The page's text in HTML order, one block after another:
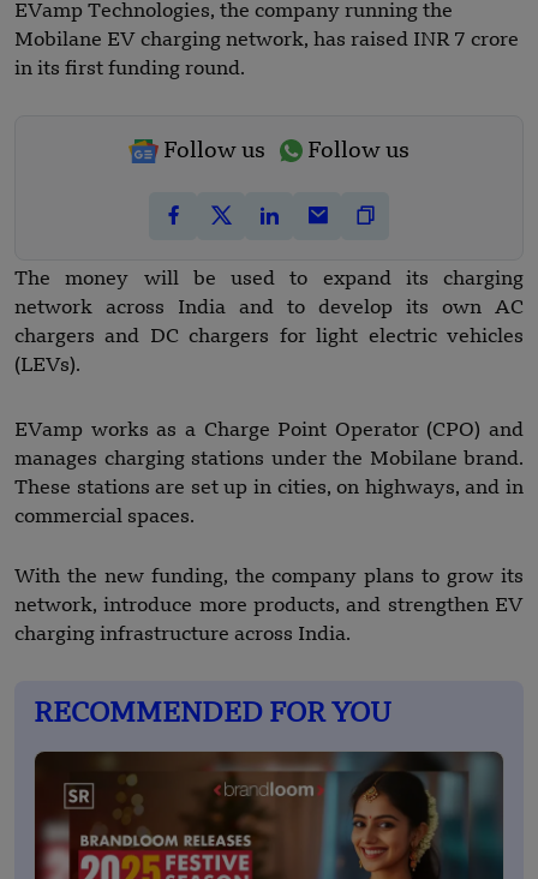
EVamp Technologies, the company running the
Mobilane EV charging network, has raised INR 7 crore
in its first funding round.
Follow us Follow us
The money will be used to expand its charging
network across India and to develop its own AC
chargers and DC chargers for light electric vehicles
(LEVs).
EVamp works as a Charge Point Operator (CPO) and
manages charging stations under the Mobilane brand.
These stations are set up in cities, on highways, and in
commercial spaces.
With the new funding, the company plans to grow its
network, introduce more products, and strengthen EV
charging infrastructure across India.
RECOMMENDED FOR YOU